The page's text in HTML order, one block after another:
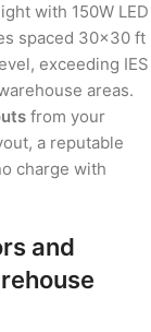
with 150W LED
spaced 30×30 ft
exceeding IES
areas.
from your
a reputable
charge with
and